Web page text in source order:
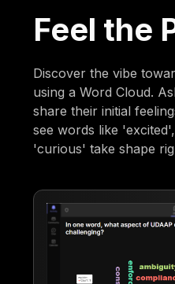
Feel the
Discover the vibe
using a Word Cloud.
share their initial
see words like
'curious' take shape